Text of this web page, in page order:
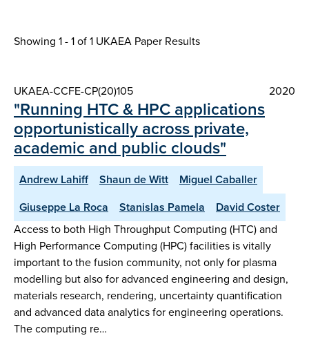
Showing 1 - 1 of1 UKAEA Paper Results
UKAEA-CCFE-CP(20)105 2020
"Running HTC & HPC applications
opportunistically across private,
academic and public clouds"
Andrew Lahiff Shaun de Witt
Miguel Caballer
Giuseppe La Roca
Stanislas Pamela
David Coster
Access to both High Throughput Computing (HTC) and
High Performance Computing (HPC) facilities is vitally
important to the fusion community, not only for plasma
modelling but also for advanced engineering and design,
materials research, rendering, uncertainty quantification
and advanced data analytics for engineering operations.
The computing re…